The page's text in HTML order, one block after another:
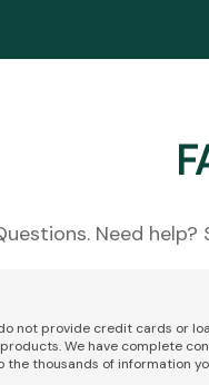
Need
not provide credit cards or
We have complete
thousands of information